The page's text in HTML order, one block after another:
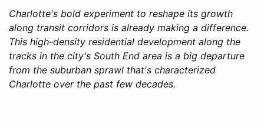
Charlotte's bold experiment to reshape its growth
along transit corridors is already making a difference.
This high-density residential development along the
tracks in the city's South End area is a big departure
from the suburban sprawl that's characterized
Charlotte over the past few decades.